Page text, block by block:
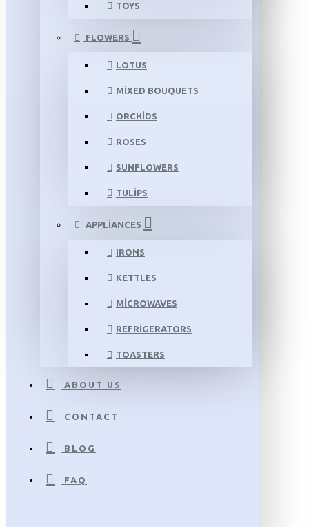
TOYS
FLOWERS
LOTUS
MIXED BOUQUETS
ORCHIDS
ROSES
SUNFLOWERS
TULIPS
APPLIANCES
IRONS
KETTLES
MICROWAVES
REFRIGERATORS
TOASTERS
ABOUT US
CONTACT
BLOG
FAQ